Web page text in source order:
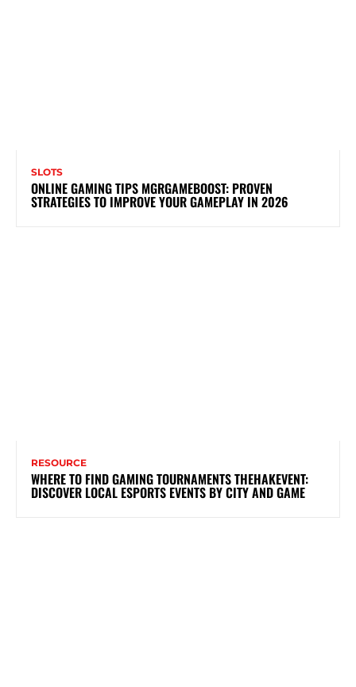
SLOTS
ONLINE GAMING TIPS MGRGAMEBOOST: PROVEN
STRATEGIES TO IMPROVE YOUR GAMEPLAY IN 2026
RESOURCE
WHERE TO FIND GAMING TOURNAMENTS THEHAKEVENT:
DISCOVER LOCAL ESPORTS EVENTS BY CITY AND GAME